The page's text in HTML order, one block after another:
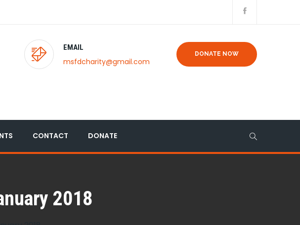
EMAIL
msfdcharity@gmail.com
DONATE NOW
CONTACT DONATE
2018